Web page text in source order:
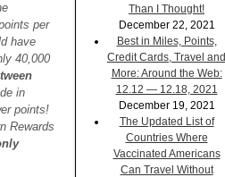
per
have
40,000
in
points!
Rewards
Than I Thought!
December 22, 2021
Best in Miles, Points,
Credit Cards, Travel and
More: Around the Web:
12.12 — 12.18, 2021
December 19, 2021
The Updated List of
Countries Where
Vaccinated Americans
Can Travel Without